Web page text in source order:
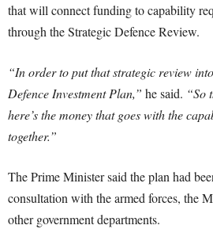
that will connect funding to capability
through the Strategic Defence Review.
“In order to put that strategic review
Defence Investment Plan,” he said. “So
here’s the money that goes with the
together.”
The Prime Minister said the plan had
consultation with the armed forces, the
other government departments.